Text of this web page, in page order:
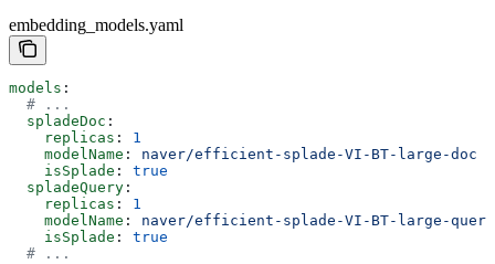
embedding_models.yaml
models :
  # ...
  spladeDoc
:
    replicas
: 1
    modelName
: naver/efficient-splade-VI-BT-large-doc
    isSplade
: true
  spladeQuery
:
    replicas
: 1
    modelName
: naver/efficient-splade-VI-BT-large-query
    isSplade
: true
  # ...